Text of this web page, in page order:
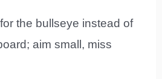
the bullseye instead of
aim small, miss